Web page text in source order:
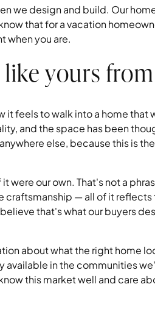
we design and build. Our
that for a vacation
when you are.
yours
feels to walk into a home that
and the space has been
else, because this is
were our own. That's not a
craftsmanship — all of it
that's what our buyers
about what the right home
available in the communities
this market well and care